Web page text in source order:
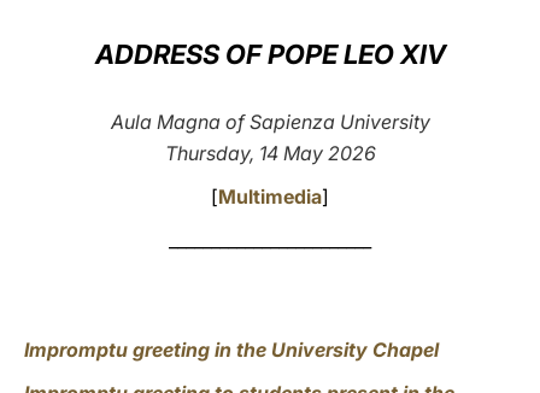
ADDRESS OF POPE LEO XIV
Aula Magna of Sapienza University
Thursday, 14 May 2026
[Multimedia]
Impromptu greeting in the University Chapel